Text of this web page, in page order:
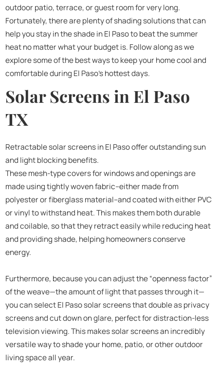
outdoor patio, terrace, or guest room for very long.
Fortunately, there are plenty of shading solutions that can
help you stay in the shade in El Paso to beat the summer
heat no matter what your budget is. Follow along as we
explore some of the best ways to keep your home cool and
comfortable during El Paso’s hottest days.
Solar Screens in El Paso
TX
Retractable solar screens in El Paso offer outstanding sun
and light blocking benefits.
These mesh-type covers for windows and openings are
made using tightly woven fabric–either made from
polyester or fiberglass material–and coated with either PVC
or vinyl to withstand heat. This makes them both durable
and coilable, so that they retract easily while reducing heat
and providing shade, helping homeowners conserve
energy.
Furthermore, because you can adjust the “openness factor”
of the weave—the amount of light that passes through it—
you can select El Paso solar screens that double as privacy
screens and cut down on glare, perfect for distraction-less
television viewing. This makes solar screens an incredibly
versatile way to shade your home, patio, or other outdoor
living space all year.